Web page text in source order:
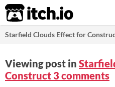
itch.io
Starfield Clouds Effect for
Viewing post in
Construct 3 comments